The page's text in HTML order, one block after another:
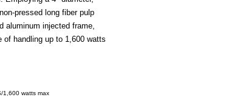
pressed long fiber pulp
aluminum injected frame,
of handling up to 1,600 watts
1,600 watts max